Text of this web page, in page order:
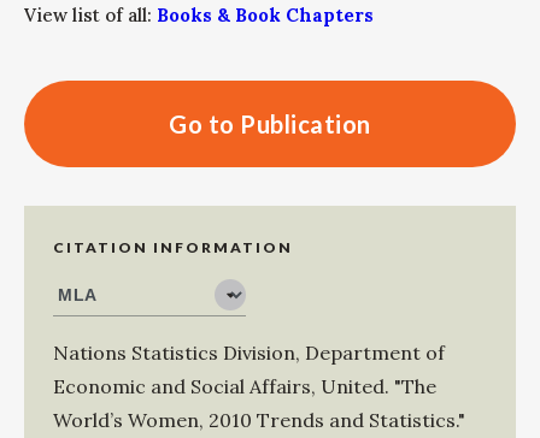
View list of all: Books & Book Chapters
Go to Publication
CITATION INFORMATION
Nations Statistics Division, Department of
Economic and Social Affairs, United. "The
World’s Women, 2010 Trends and Statistics."